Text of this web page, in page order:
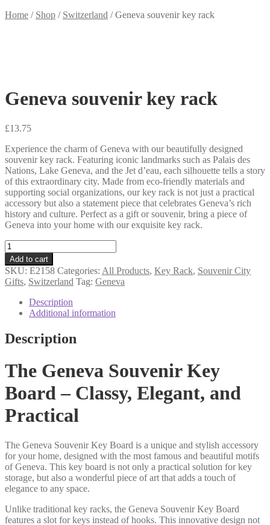
Home / Shop / Switzerland /Geneva souvenir key rack
Geneva souvenir key rack
£13.75
Experience the charm of Geneva with our beautifully designed
souvenir key rack. Featuring iconic landmarks such as Palais des
Nations, Lake Geneva, and the Jet d’eau, each silhouette tells a story
of this extraordinary city. Made from eco-friendly materials and
supporting social organizations, our key rack is not just a practical
accessory but also a statement piece that celebrates Geneva’s rich
history and culture. Perfect as a gift or souvenir, bring a piece of
Geneva into your home with our exquisite key rack.
Geneva
souvenir
key
rack
quantity
Add to cart
SKU: E2158 Categories: All Products, Key Rack, Souvenir City
Gifts, Switzerland Tag: Geneva
Description
Additional information
Description
The Geneva Souvenir Key
Board – Classy, Elegant, and
Practical
The Geneva Souvenir Key Board is a unique and stylish accessory
for your home, designed with the most famous and beautiful motifs
of Geneva. This key board is not only a practical solution for key
storage, but also a wonderful piece of art that adds a touch of
elegance to any space.
Unlike traditional key racks, the Geneva Souvenir Key Board
features a slot for keys instead of hooks. This innovative design not